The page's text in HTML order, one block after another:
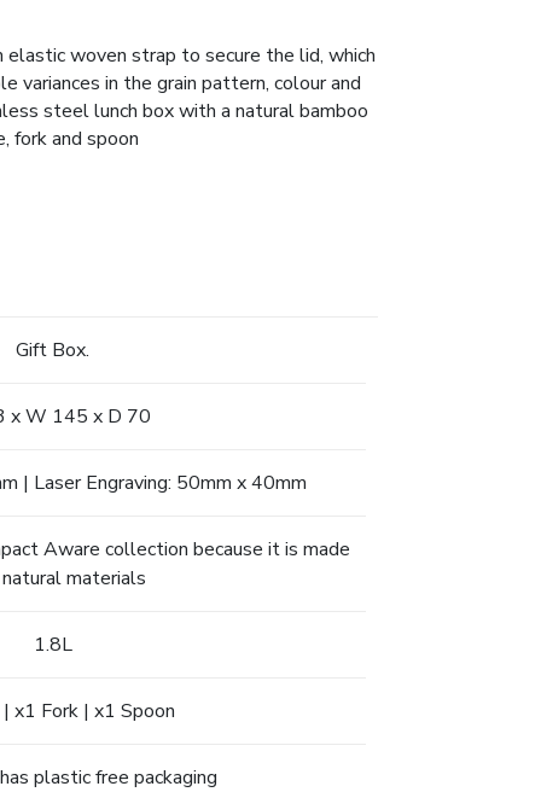
woven strap to secure the lid, which
variances in the grain pattern, colour and
steel lunch box with a natural bamboo
fork and spoon
Gift Box.
x W 145 x D 70
| Laser Engraving: 50mm x 40mm
Aware collection because it is made
materials
1.8L
x1 Fork | x1 Spoon
plastic free packaging